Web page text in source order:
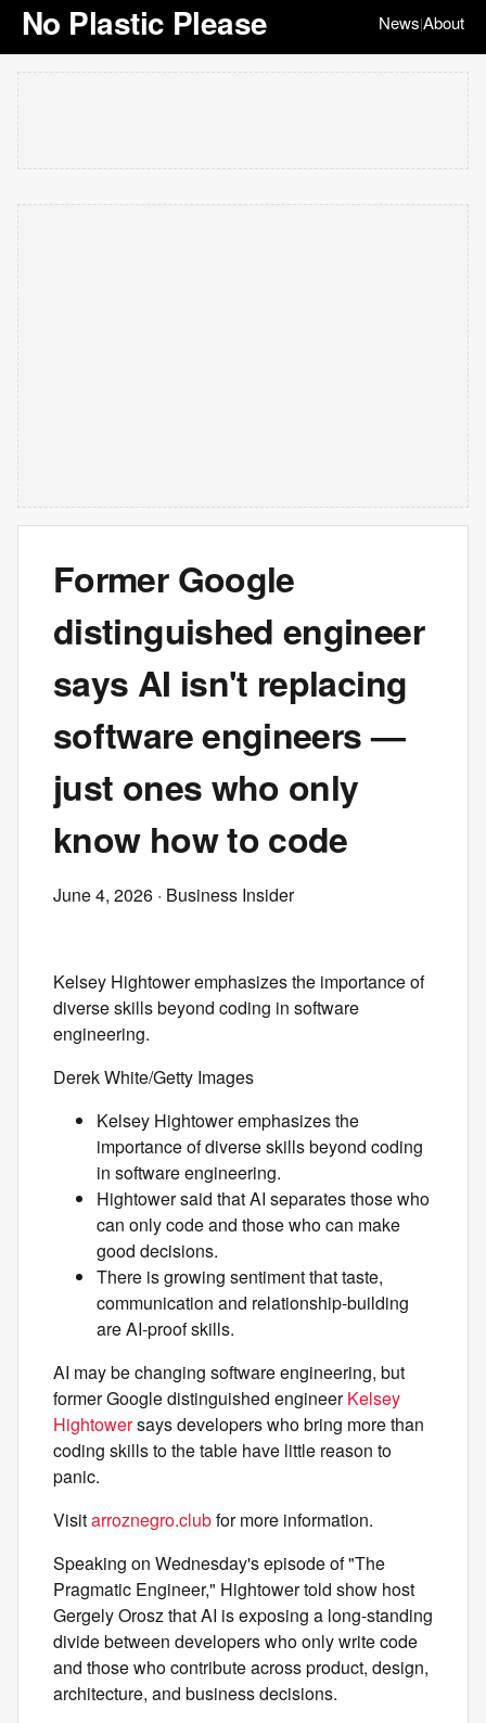
No Plastic Please News|About
Former Google
distinguished engineer
says AI isn't replacing
software engineers —
just ones who only
know how to code
June 4, 2026 · Business Insider
Kelsey Hightower emphasizes the importance of
diverse skills beyond coding in software
engineering.
Derek White/Getty Images
Kelsey Hightower emphasizes the
importance of diverse skills beyond coding
in software engineering.
Hightower said that AI separates those who
can only code and those who can make
good decisions.
There is growing sentiment that taste,
communication and relationship-building
are AI-proof skills.
AI may be changing software engineering, but
former Google distinguished engineerKelsey
Hightowersays developers who bring more than
coding skills to the table have little reason to
panic.
Visitarroznegro.clubfor more information.
Speaking on Wednesday's episode of "The
Pragmatic Engineer," Hightower told show host
Gergely Orosz that AI is exposing a long-standing
divide between developers who only write code
and those who contribute across product, design,
architecture, and business decisions.